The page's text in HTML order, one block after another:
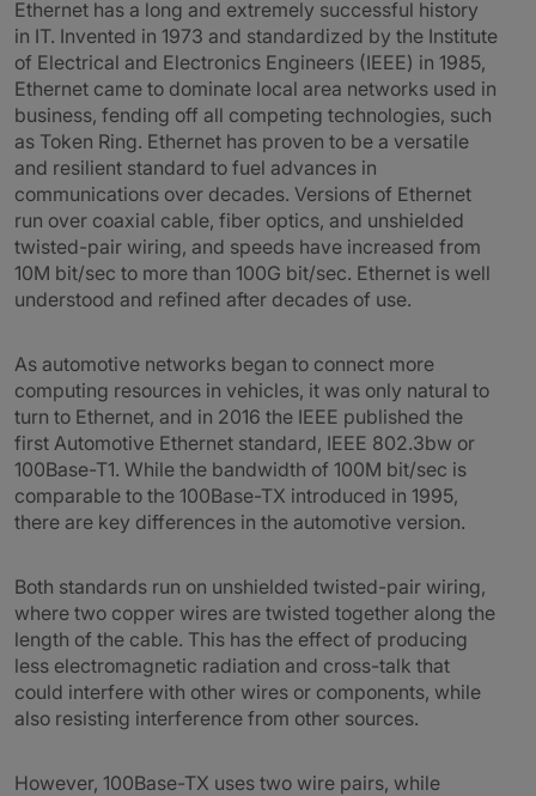
Ethernet has a long and extremely successful history
in IT. Invented in 1973 and standardized by the Institute
of Electrical and Electronics Engineers (IEEE) in 1985,
Ethernet came to dominate local area networks used in
business, fending off all competing technologies, such
as Token Ring. Ethernet has proven to be a versatile
and resilient standard to fuel advances in
communications over decades. Versions of Ethernet
run over coaxial cable, fiber optics, and unshielded
twisted-pair wiring, and speeds have increased from
10M bit/sec to more than 100G bit/sec. Ethernet is well
understood and refined after decades of use.
As automotive networks began to connect more
computing resources in vehicles, it was only natural to
turn to Ethernet, and in 2016 the IEEE published the
first Automotive Ethernet standard, IEEE 802.3bw or
100Base-T1. While the bandwidth of 100M bit/sec is
comparable to the 100Base-TX introduced in 1995,
there are key differences in the automotive version.
Both standards run on unshielded twisted-pair wiring,
where two copper wires are twisted together along the
length of the cable. This has the effect of producing
less electromagnetic radiation and cross-talk that
could interfere with other wires or components, while
also resisting interference from other sources.
However, 100Base-TX uses two wire pairs, while